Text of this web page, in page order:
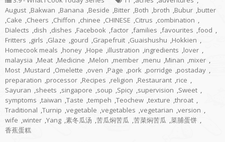
August Bakwan Banana Beside Bitter Both broth Bubur butter
Cake Cheers Chiffon chinee CHINESE Citrus combination
Dialects
dish dishes Facebook factor families favourites food
Fritters
girls Glaze gourd Grapefruit Guaishushu Hokkien
Homecook meals
honey Hope illustration ingredients lover
malaysia
Meat Medicine Melon member menu Minan mixer
Most Mustard Omelette oven Page pork porridge postaday
preparation
processor Recipes religion Restaurant rice
Sayuran
sheets singapore soup Spicy supervision Sweet
symptoms taiwan Taste tempeh Teochew texture throat
Traditional Turnip vegetable vegetables vegetarian version
wife winter Yang 素冬瓜汤 苦瓜焖苦瓜 苦菜焖苦瓜 菜脯蛋饼
香蕉蛋糕